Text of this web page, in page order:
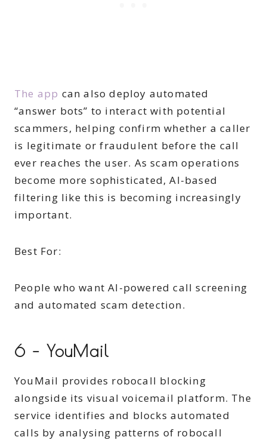
The app can also deploy automated
“answer bots” to interact with potential
scammers, helping confirm whether a caller
is legitimate or fraudulent before the call
ever reaches the user. As scam operations
become more sophisticated, AI-based
filtering like this is becoming increasingly
important.
Best For:
People who want AI-powered call screening
and automated scam detection.
6 – YouMail
YouMail provides robocall blocking
alongside its visual voicemail platform. The
service identifies and blocks automated
calls by analysing patterns of robocall